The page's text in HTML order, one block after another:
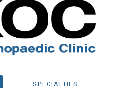
SPECIALTIES